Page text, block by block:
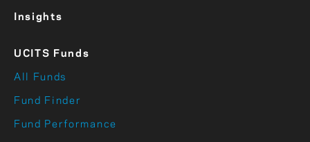
Insights
UCITS Funds
All Funds
Fund Finder
Fund Performance